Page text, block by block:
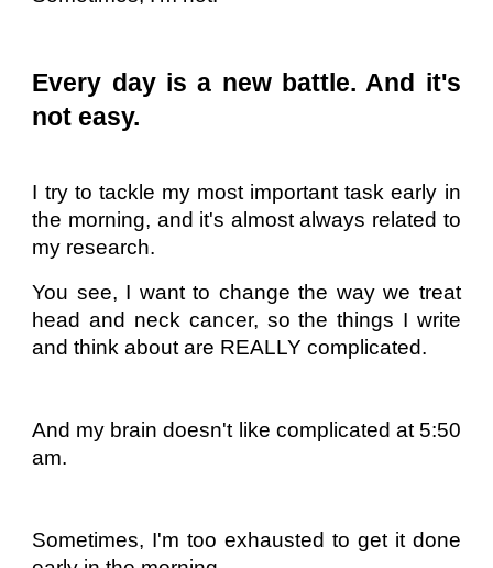
Every day is a new battle. And it's
not easy.
I try to tackle my most important task early in
the morning, and it's almost always related to
my research.
You see, I want to change the way we treat
head and neck cancer, so the things I write
and think about are REALLY complicated.
And my brain doesn't like complicated at 5:50
am.
Sometimes, I'm too exhausted to get it done